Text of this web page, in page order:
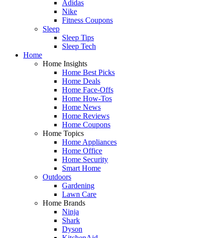
Adidas
Nike
Fitness Coupons
Sleep
Sleep Tips
Sleep Tech
Home
Home Insights
Home Best Picks
Home Deals
Home Face-Offs
Home How-Tos
Home News
Home Reviews
Home Coupons
Home Topics
Home Appliances
Home Office
Home Security
Smart Home
Outdoors
Gardening
Lawn Care
Home Brands
Ninja
Shark
Dyson